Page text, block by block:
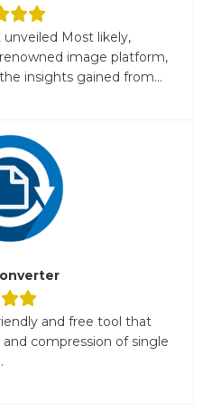
Most likely,
image platform,
insights gained from...
and free tool that
compression of single